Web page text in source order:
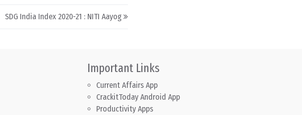
SDG India Index 2020-21 : NITI Aayog
Important Links
Current Affairs App
CrackitToday Android App
Productivity Apps